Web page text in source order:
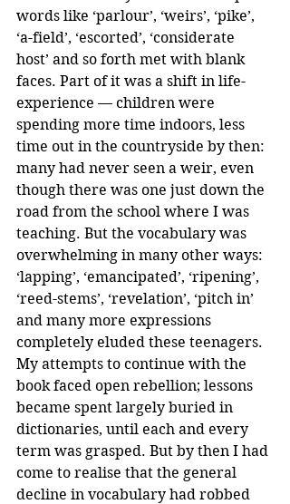
words like ‘parlour’, ‘weirs’, ‘pike’,
‘a-field’, ‘escorted’, ‘considerate
host’ and so forth met with blank
faces. Part of it was a shift in life-
experience — children were
spending more time indoors, less
time out in the countryside by then:
many had never seen a weir, even
though there was one just down the
road from the school where I was
teaching. But the vocabulary was
overwhelming in many other ways:
‘lapping’, ‘emancipated’, ‘ripening’,
‘reed-stems’, ‘revelation’, ‘pitch in’
and many more expressions
completely eluded these teenagers.
My attempts to continue with the
book faced open rebellion; lessons
became spent largely buried in
dictionaries, until each and every
term was grasped. But by then I had
come to realise that the general
decline in vocabulary had robbed